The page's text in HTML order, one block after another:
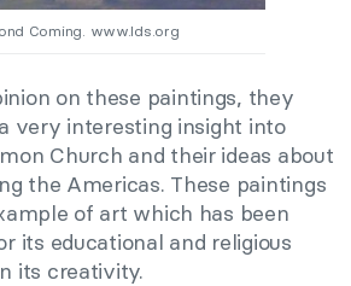
Coming. www.lds.org
on these paintings, they
very interesting insight into
Church and their ideas about
the Americas. These paintings
of art which has been
its educational and religious
its creativity.